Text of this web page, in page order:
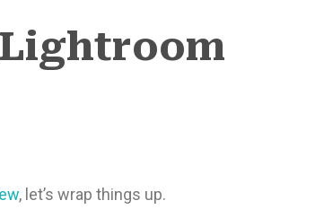
, let’s wrap things up.